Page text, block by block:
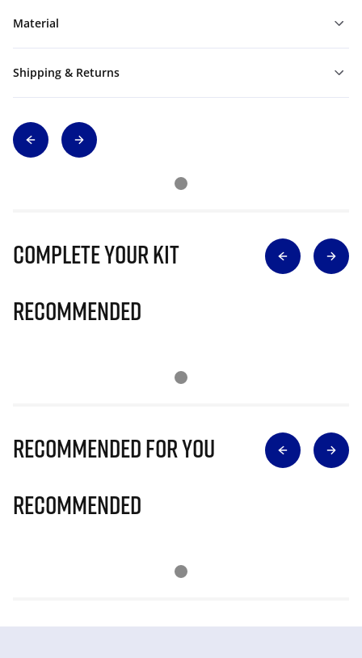
Material
Shipping & Returns
Complete Your Kit
Recommended
Recommended for you
Recommended